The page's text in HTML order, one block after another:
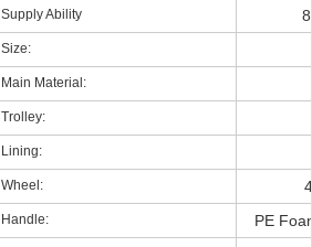
Supply Ability
Size:
Main Material:
Trolley:
Lining:
Wheel:
Handle: PE